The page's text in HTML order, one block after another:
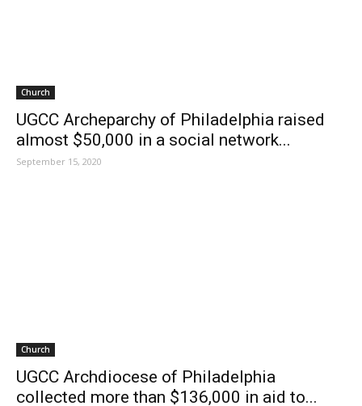
Church
UGCC Archeparchy of Philadelphia raised
almost $50,000 in a social network...
September 15, 2020
Church
UGCC Archdiocese of Philadelphia
collected more than $136,000 in aid to...